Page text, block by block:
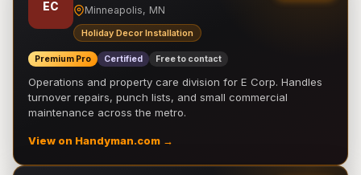
EC Minneapolis, MN
Holiday Decor Installation
Premium Pro Certified Free to contact
Operations and property care division for E Corp. Handles
turnover repairs, punch lists, and small commercial
maintenance across the metro.
View on Handyman.com →